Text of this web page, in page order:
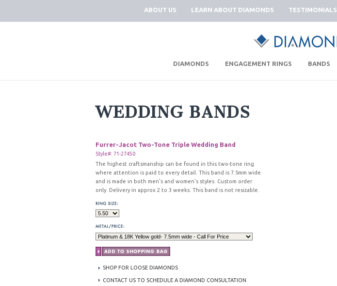
ABOUT US LEARN ABOUT DIAMONDS TESTIMONIALS
DIAMONDS ENGAGEMENT RINGS BANDS
WEDDING BANDS
Furrer-Jacot Two-Tone Triple Wedding Band
Style#: 71-27450
The highest craftsmanship can be found in this two-tone ring
where attention is paid to every detail. This band is 7.5mm wide
and is made in both men's and women's styles. Custom order
only. Delivery in approx 2 to 3 weeks. This band is not resizable.
SHOP FOR LOOSE DIAMONDS
CONTACT US TO SCHEDULE A DIAMOND CONSULTATION